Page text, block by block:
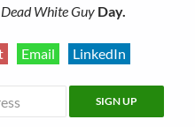
White Guy Day.
Email
LinkedIn